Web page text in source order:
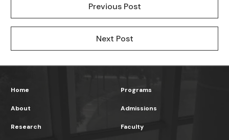
Previous Post
Next Post
Home
About
Research
Programs
Admissions
Faculty